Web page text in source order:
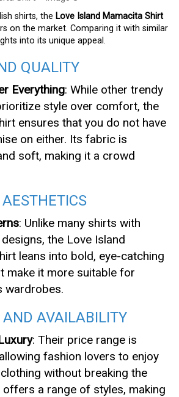
shirts, the Love Island Mamacita Shirt
on the market. Comparing it with similar
into its unique appeal.
QUALITY
Everything: While other trendy
style over comfort, the
ensures that you do not have
on either. Its fabric is
soft, making it a crowd
: Unlike many shirts with
the Love Island
leans into bold, eye-catching
make it more suitable for
wardrobes.
AND AVAILABILITY
: Their price range is
fashion lovers to enjoy
without breaking the
offers a range of styles, making